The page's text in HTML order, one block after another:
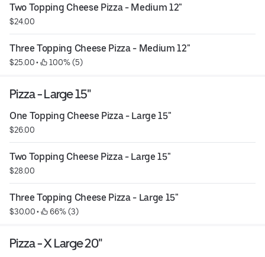
Two Topping Cheese Pizza - Medium 12"
$24.00
Three Topping Cheese Pizza - Medium 12"
$25.00 • 100% (5)
Pizza - Large 15"
One Topping Cheese Pizza - Large 15"
$26.00
Two Topping Cheese Pizza - Large 15"
$28.00
Three Topping Cheese Pizza - Large 15"
$30.00 • 66% (3)
Pizza - X Large 20"